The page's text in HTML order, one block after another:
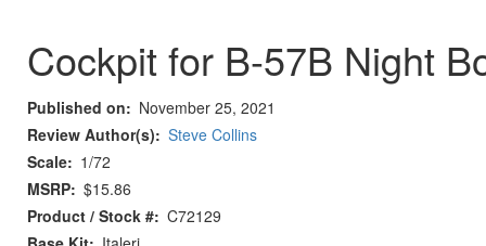
Cockpit for B-57B Night
Published on
November 25, 2021
Review Author(s)
Steve Collins
Scale
1/72
MSRP $15.86
Product / Stock # C72129